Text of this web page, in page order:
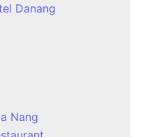
Danang
Nang